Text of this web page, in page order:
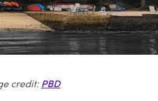
credit:PBD